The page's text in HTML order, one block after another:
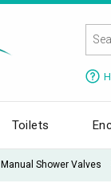
Toilets
Manual Shower Valves